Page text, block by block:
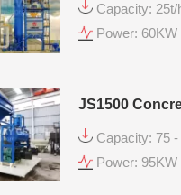
Capacity: 25t/
Power:
JS1500
Capacity: 75 -
Power: 95KW